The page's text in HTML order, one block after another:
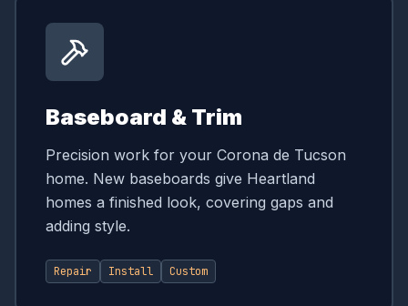
Baseboard & Trim
Precision work for your Corona de Tucson
home. New baseboards give Heartland
homes a finished look, covering gaps and
adding style.
Repair Install Custom